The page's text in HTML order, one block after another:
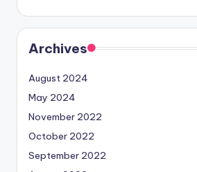
Archives
August 2024
May 2024
November 2022
October 2022
September 2022